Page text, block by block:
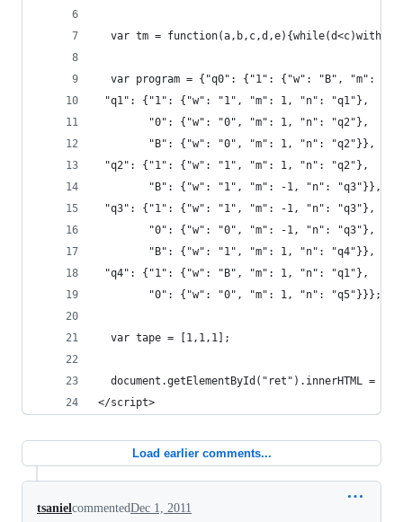
var tm =
var program = {"q0": {"1": {"w": "B", "m": 1,
"q1": {"1": {"w": "1", "m": 1, "n": "q1"},
        "0": {"w": "0", "m": 1, "n": "q2"},
        "B": {"w": "0", "m": 1, "n": "q2"}},
"q2": {"1": {"w": "1", "m": 1, "n": "q2"},
        "B": {"w": "1", "m": -1, "n": "q3"}},
"q3": {"1": {"w": "1", "m": -1, "n": "q3"},
        "0": {"w": "0", "m": -1, "n": "q3"},
        "B": {"w": "1", "m": 1, "n": "q4"}},
"q4": {"1": {"w": "B", "m": 1, "n": "q1"},
        "0": {"w": "0", "m": 1, "n": "q5"}}};
  var tape = [1,1,1];
document.getElementById("ret").innerHTML =
</script>
Load earlier comments...
tsanielcommentedDec 1, 2011